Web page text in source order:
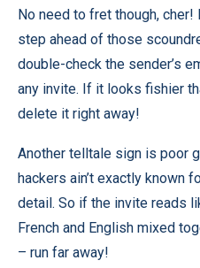
No need to fret though, cher!
step ahead of those
double-check the sender’s
any invite. If it looks fishier
delete it right away!
Another telltale sign is poor
hackers ain’t exactly known
detail. So if the invite reads
French and English mixed
– run far away!